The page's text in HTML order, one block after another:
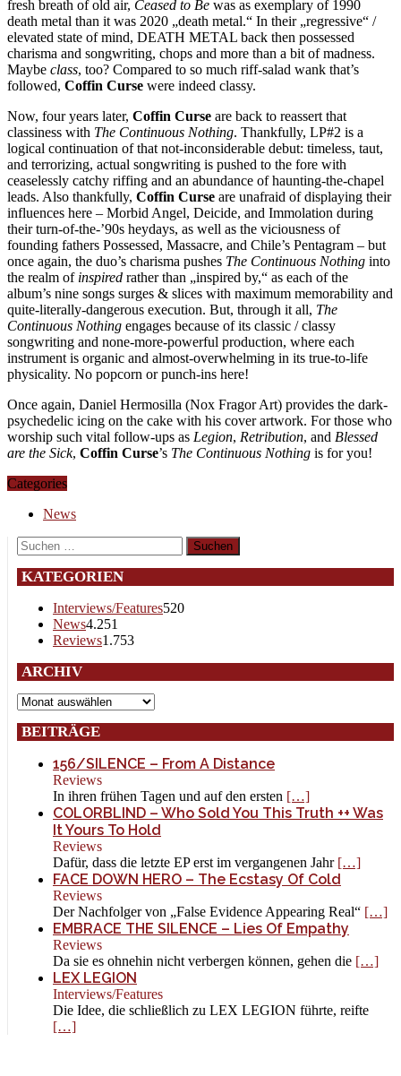
fresh breath of old air, Ceased to Be was as exemplary of 1990
death metal than it was 2020 „death metal.“ In their „regressive“ /
elevated state of mind, DEATH METAL back then possessed
charisma and songwriting, chops and more than a bit of madness.
Maybe class, too? Compared to so much riff-salad wank that’s
followed, Coffin Curse were indeed classy.
Now, four years later, Coffin Curse are back to reassert that
classiness with The Continuous Nothing. Thankfully, LP#2 is a
logical continuation of that not-inconsiderable debut: timeless, taut,
and terrorizing, actual songwriting is pushed to the fore with
ceaselessly catchy riffing and an abundance of haunting-the-chapel
leads. Also thankfully, Coffin Curse are unafraid of displaying their
influences here – Morbid Angel, Deicide, and Immolation during
their turn-of-the-’90s heydays, as well as the viciousness of
founding fathers Possessed, Massacre, and Chile’s Pentagram – but
once again, the duo’s charisma pushes The Continuous Nothing into
the realm of inspired rather than „inspired by,“ as each of the
album’s nine songs surges & slices with maximum memorability and
quite-literally-dangerous execution. But, through it all, The
Continuous Nothing engages because of its classic / classy
songwriting and none-more-powerful production, where each
instrument is organic and almost-overwhelming in its true-to-life
physicality. No popcorn or punch-ins here!
Once again, Daniel Hermosilla (Nox Fragor Art) provides the dark-
psychedelic icing on the cake with his cover artwork. For those who
worship such vital follow-ups as Legion, Retribution, and Blessed
are the Sick, Coffin Curse’s The Continuous Nothing is for you!
Categories
News
Suchen
nach:
KATEGORIEN
Interviews/Features520
News4.251
Reviews1.753
ARCHIV
Archiv
BEITRÄGE
156/SILENCE – From A Distance
Reviews
In ihren frühen Tagen und auf den ersten […]
COLORBLIND – Who Sold You This Truth ++ Was
It Yours To Hold
Reviews
Dafür, dass die letzte EP erst im vergangenen Jahr […]
FACE DOWN HERO – The Ecstasy Of Cold
Reviews
Der Nachfolger von „False Evidence Appearing Real“ […]
EMBRACE THE SILENCE – Lies Of Empathy
Reviews
Da sie es ohnehin nicht verbergen können, gehen die […]
LEX LEGION
Interviews/Features
Die Idee, die schließlich zu LEX LEGION führte, reifte
[…]